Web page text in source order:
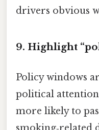
drivers obvious
9. Highlight
Policy windows
political
more likely to